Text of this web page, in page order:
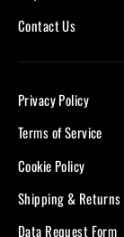
Contact Us
Privacy Policy
Terms of Service
Cookie Policy
Shipping & Returns
Data Request Form